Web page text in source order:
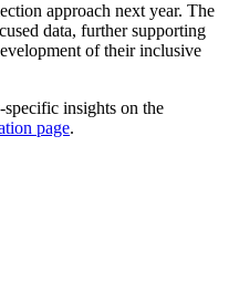
approach next year. The
data, further supporting
of their inclusive
insights on the
page.